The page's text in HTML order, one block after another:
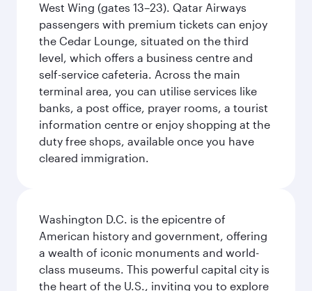
West Wing (gates 13–23). Qatar Airways
passengers with premium tickets can enjoy
the Cedar Lounge, situated on the third
level, which offers a business centre and
self-service cafeteria. Across the main
terminal area, you can utilise services like
banks, a post office, prayer rooms, a tourist
information centre or enjoy shopping at the
duty free shops, available once you have
cleared immigration.
Washington D.C. is the epicentre of
American history and government, offering
a wealth of iconic monuments and world-
class museums. This powerful capital city is
the heart of the U.S., inviting you to explore